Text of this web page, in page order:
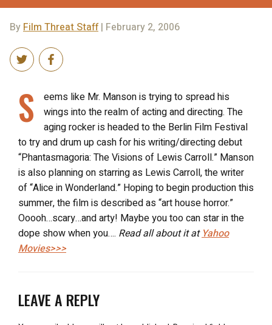
By Film Threat Staff| February 2, 2006
S
eems like Mr. Manson is trying to spread his
wings into the realm of acting and directing. The
aging rocker is headed to the Berlin Film Festival
to try and drum up cash for his writing/directing debut
“Phantasmagoria: The Visions of Lewis Carroll.” Manson
is also planning on starring as Lewis Carroll, the writer
of “Alice in Wonderland.” Hoping to begin production this
summer, the film is described as “art house horror.”
Ooooh…scary…and arty! Maybe you too can star in the
dope show when you…. Read all about it at Yahoo
Movies>>>
LEAVE A REPLY